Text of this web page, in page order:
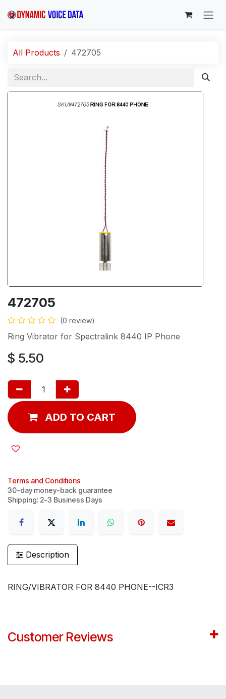
All Products 472705
472705
(0 review)
Ring Vibrator for Spectralink 8440 IP Phone
$ 5.50
ADD TO CART
Terms and Conditions
30-day money-back guarantee
Shipping: 2-3 Business Days
Description
RING/VIBRATOR FOR 8440 PHONE--ICR3
Customer Reviews